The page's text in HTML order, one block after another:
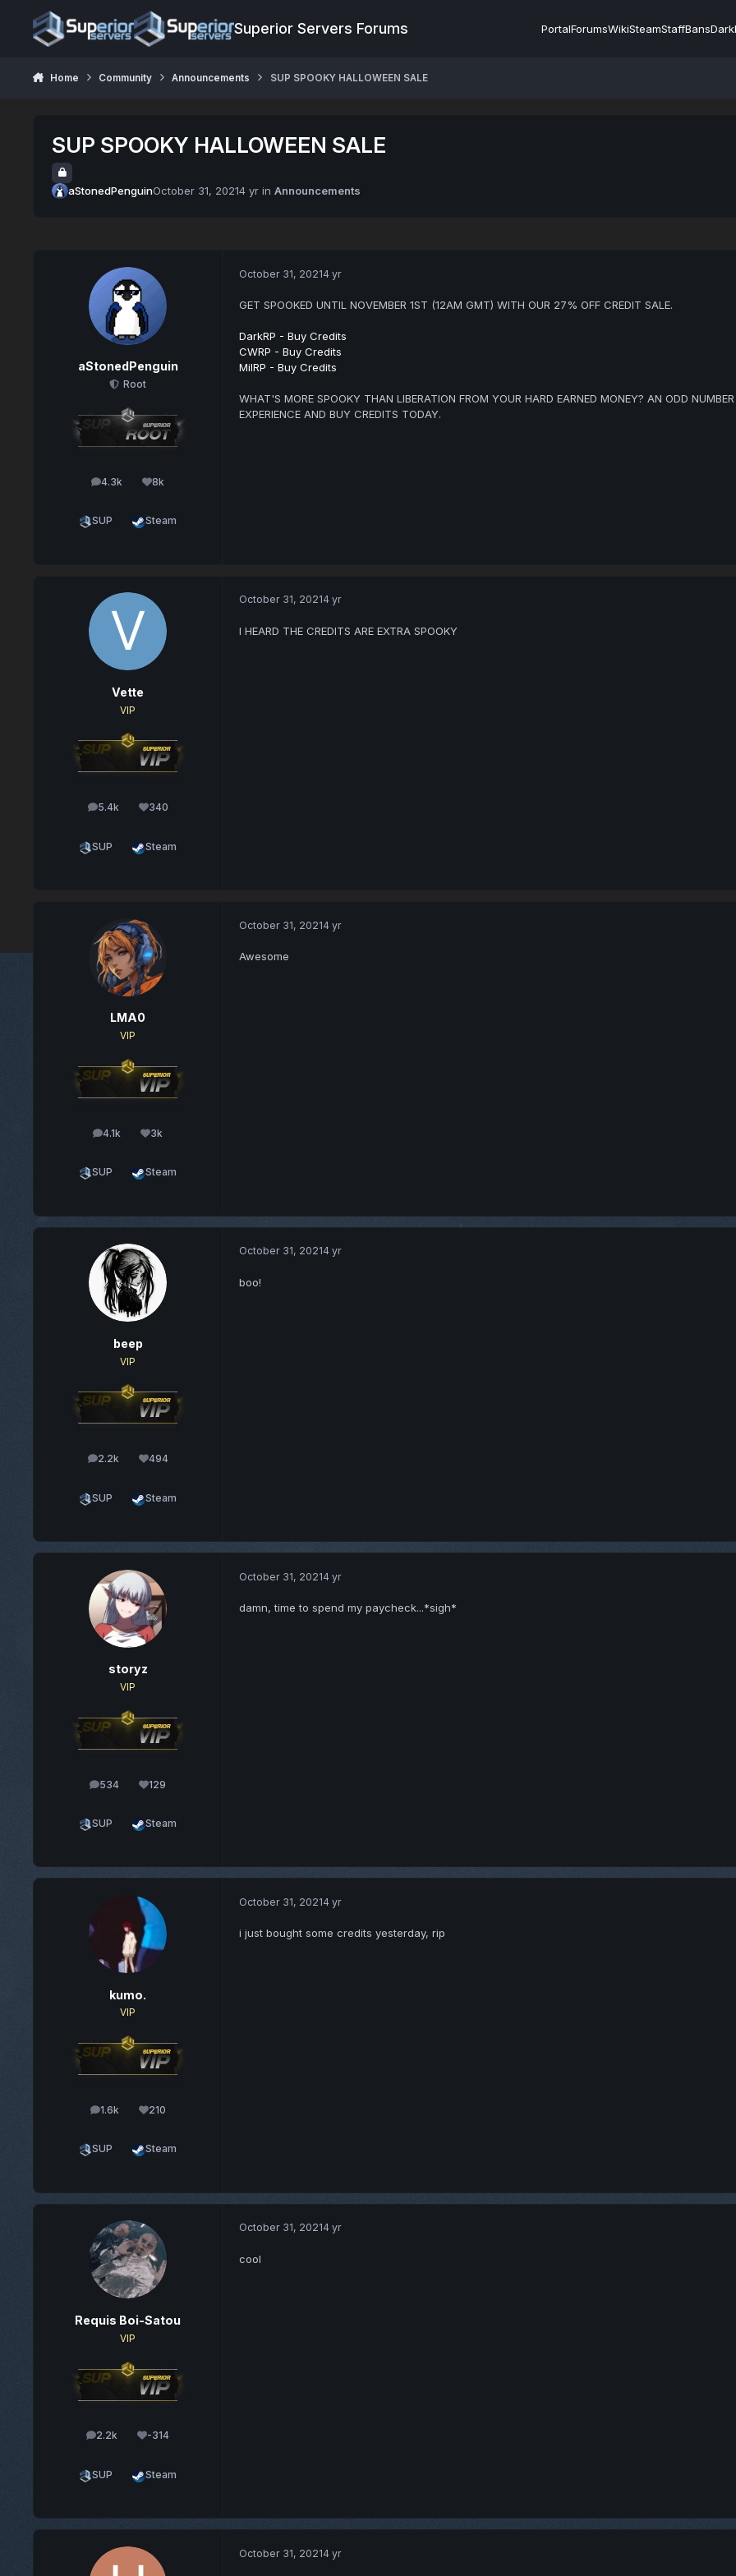
Superior Servers Forums PortalForumsWikiSteamStaffBans
Home Community Announcements SUP SPOOKY HALLOWEEN SALE
SUP SPOOKY HALLOWEEN SALE
aStonedPenguinOctober 31, 20214 yrin Announcements
aStonedPenguin
Root
4.3k
posts 8k
Reputation
SUP Steam
October 31, 20214 yr
GET SPOOKED UNTIL NOVEMBER 1ST (12AM GMT) WITH OUR 27% OFF CREDIT SALE.
DarkRP - Buy Credits
CWRP - Buy Credits
MilRP - Buy Credits
WHAT'S MORE SPOOKY THAN LIBERATION FROM YOUR HARD EARNED MONEY? AN ODD
EXPERIENCE AND BUY CREDITS TODAY.
Vette
VIP
5.4k
posts 340
Reputation
SUP Steam
October 31, 20214 yr
I HEARD THE CREDITS ARE EXTRA SPOOKY
LMA0
VIP
4.1k
posts 3k
Reputation
SUP Steam
October 31, 20214 yr
Awesome
beep
VIP
2.2k
posts 494
Reputation
SUP Steam
October 31, 20214 yr
boo!
storyz
VIP
534
posts 129
Reputation
SUP Steam
October 31, 20214 yr
damn, time to spend my paycheck...*sigh*
kumo.
VIP
1.6k
posts 210
Reputation
SUP Steam
October 31, 20214 yr
i just bought some credits yesterday, rip
Requis Boi-Satou
VIP
2.2k
posts -314
Reputation
SUP Steam
October 31, 20214 yr
cool
October 31, 20214 yr